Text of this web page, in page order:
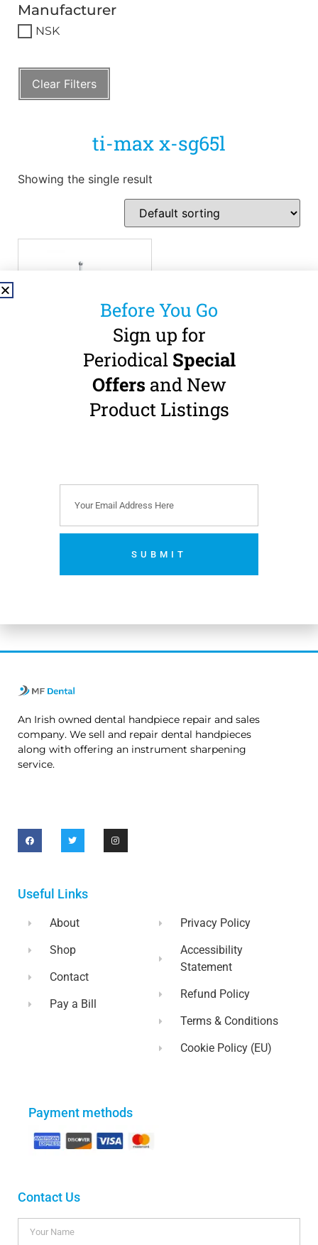
Manufacturer
NSK
Clear Filters
ti-max x-sg65l
Showing the single result
NSK Ti-Max X-SG65L
Handpiece
Buy 1 Get 1 FREE
incl. VAT)
Add to cart
An Irish owned dental handpiece repair and sales
company. We sell and repair dental handpieces
along with offering an instrument sharpening
service.
Useful Links
About
Shop
Contact
Pay a Bill
Privacy Policy
Accessibility
Statement
Refund Policy
Terms & Conditions
Cookie Policy (EU)
Payment methods
Contact Us
Before You Go
Sign up for
Periodical Special
Offers and New
Product Listings
SUBMIT